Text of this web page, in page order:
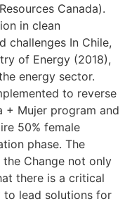
Canada).
in clean
challenges In Chile,
of Energy (2018),
energy sector.
to reverse
+ Mujer program and
50% female
phase. The
Change not only
there is a critical
to lead solutions for